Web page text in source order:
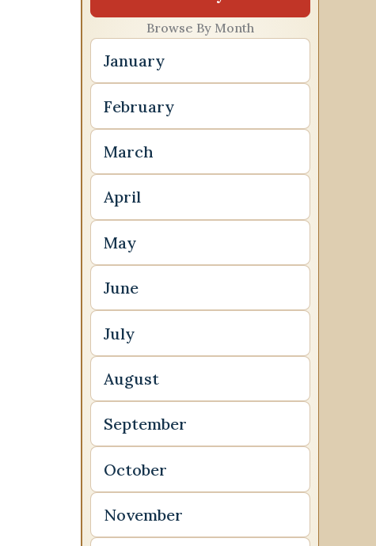
Browse By Month
January
February
March
April
May
June
July
August
September
October
November